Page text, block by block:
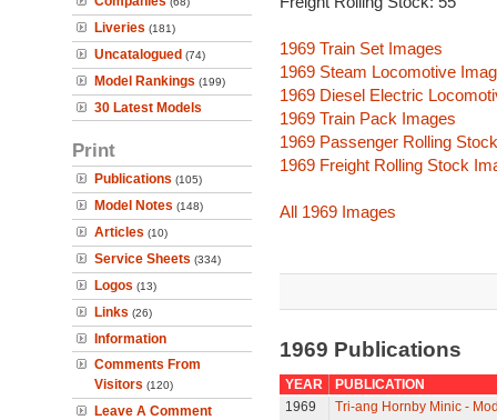
Liveries (181)
Uncatalogued (74)
Model Rankings (199)
30 Latest Models
Print
Publications (105)
Model Notes (148)
Articles (10)
Service Sheets (334)
Logos (13)
Links (26)
Information
Comments From
Visitors (120)
Leave A Comment
1969 Train Set Images
1969 Steam Locomotive
1969 Diesel Electric
1969 Train Pack Images
1969 Passenger Rolling
1969 Freight Rolling Stock
All 1969 Images
1969 Publications
YEAR
PUBLICATION
1969
Tri-ang Hornby Minic -